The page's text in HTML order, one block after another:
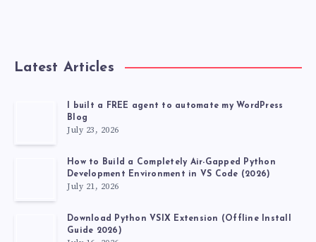
Latest Articles
I built a FREE agent to automate my WordPress
Blog
July 23, 2026
How to Build a Completely Air-Gapped Python
Development Environment in VS Code (2026)
July 21, 2026
Download Python VSIX Extension (Offline Install
Guide 2026)